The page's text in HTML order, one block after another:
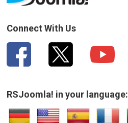
Connect With Us
RSJoomla! in your language: